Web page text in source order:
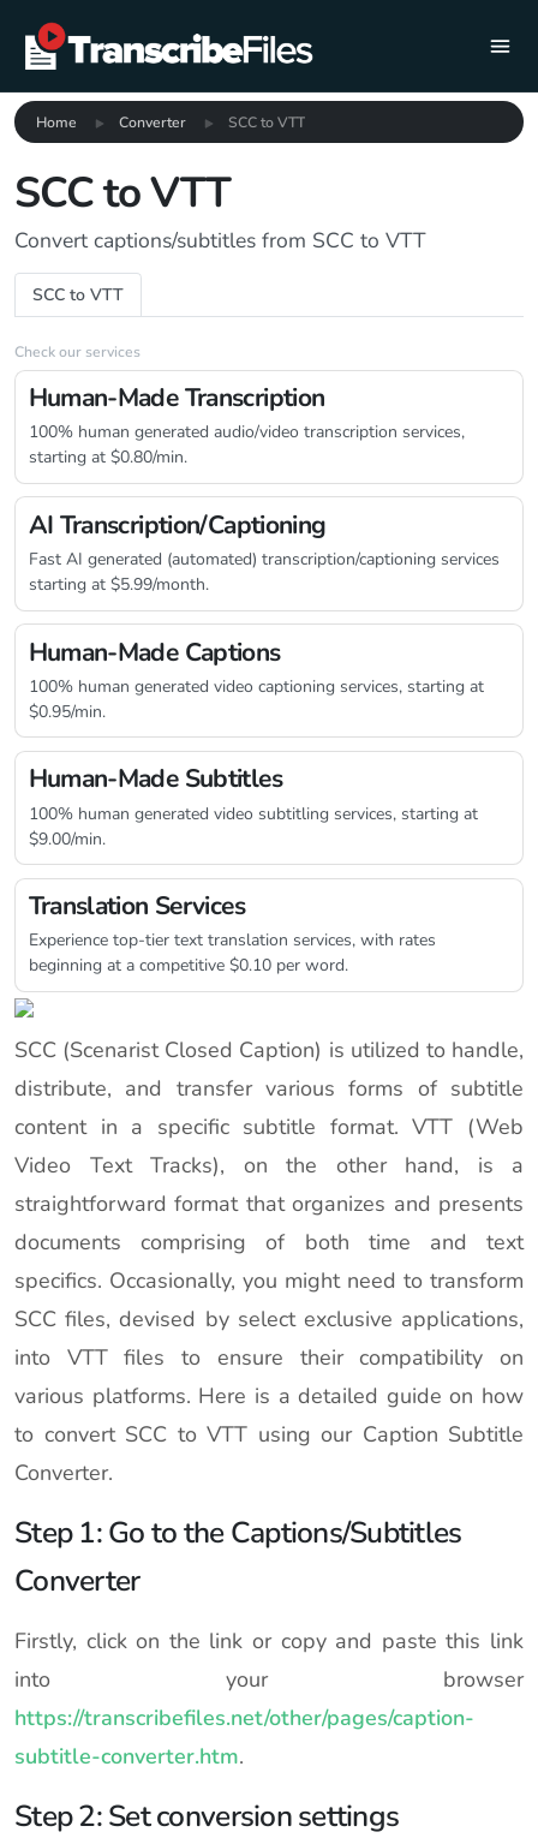
Home Converter SCC to VTT
SCC to VTT
Convert captions/subtitles from SCC to VTT
SCC to VTT
SCC (Scenarist Closed Caption) is utilized to handle,
distribute, and transfer various forms of subtitle
content in a specific subtitle format. VTT (Web
Video Text Tracks), on the other hand, is a
straightforward format that organizes and presents
documents comprising of both time and text
specifics. Occasionally, you might need to transform
SCC files, devised by select exclusive applications,
into VTT files to ensure their compatibility on
various platforms. Here is a detailed guide on how
to convert SCC to VTT using our Caption Subtitle
Converter.
Step 1: Go to the Captions/Subtitles
Converter
Firstly, click on the link or copy and paste this link
into your browser
https://transcribefiles.net/other/pages/caption-
subtitle-converter.htm.
Step 2: Set conversion settings
Check our services
Human-Made Transcription
100% human generated audio/video transcription services,
starting at $0.80/min.
AI Transcription/Captioning
Fast AI generated (automated) transcription/captioning services
starting at $5.99/month.
Human-Made Captions
100% human generated video captioning services, starting at
$0.95/min.
Human-Made Subtitles
100% human generated video subtitling services, starting at
$9.00/min.
Translation Services
Experience top-tier text translation services, with rates
beginning at a competitive $0.10 per word.